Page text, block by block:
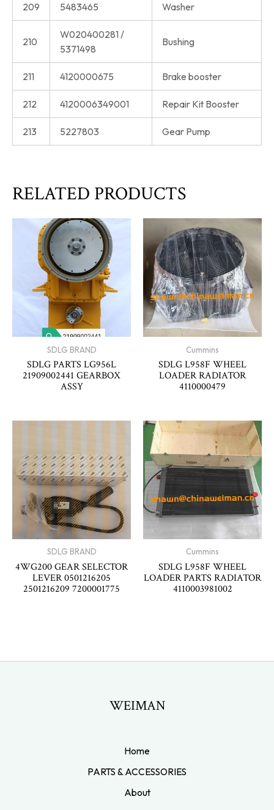
209 5483465 Washer
210
W020400281 /
5371498
Bushing
211 4120000675 Brake booster
212 4120006349001 Repair Kit Booster
213 5227803 Gear Pump
RELATED PRODUCTS
SDLG BRAND
SDLG PARTS LG956L
21909002441 GEARBOX
ASSY
Cummins
SDLG L958F WHEEL
LOADER RADIATOR
4110000479
SDLG BRAND
4WG200 GEAR SELECTOR
LEVER 0501216205
2501216209 7200001775
Cummins
SDLG L958F WHEEL
LOADER PARTS RADIATOR
4110003981002
WEIMAN
Home
PARTS & ACCESSORIES
About